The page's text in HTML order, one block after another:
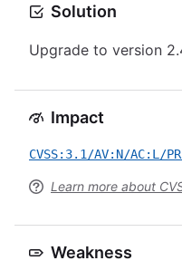
Solution
Upgrade to version
Impact
CVSS:3.1/AV:N/AC:L/
Learn more about
Weakness